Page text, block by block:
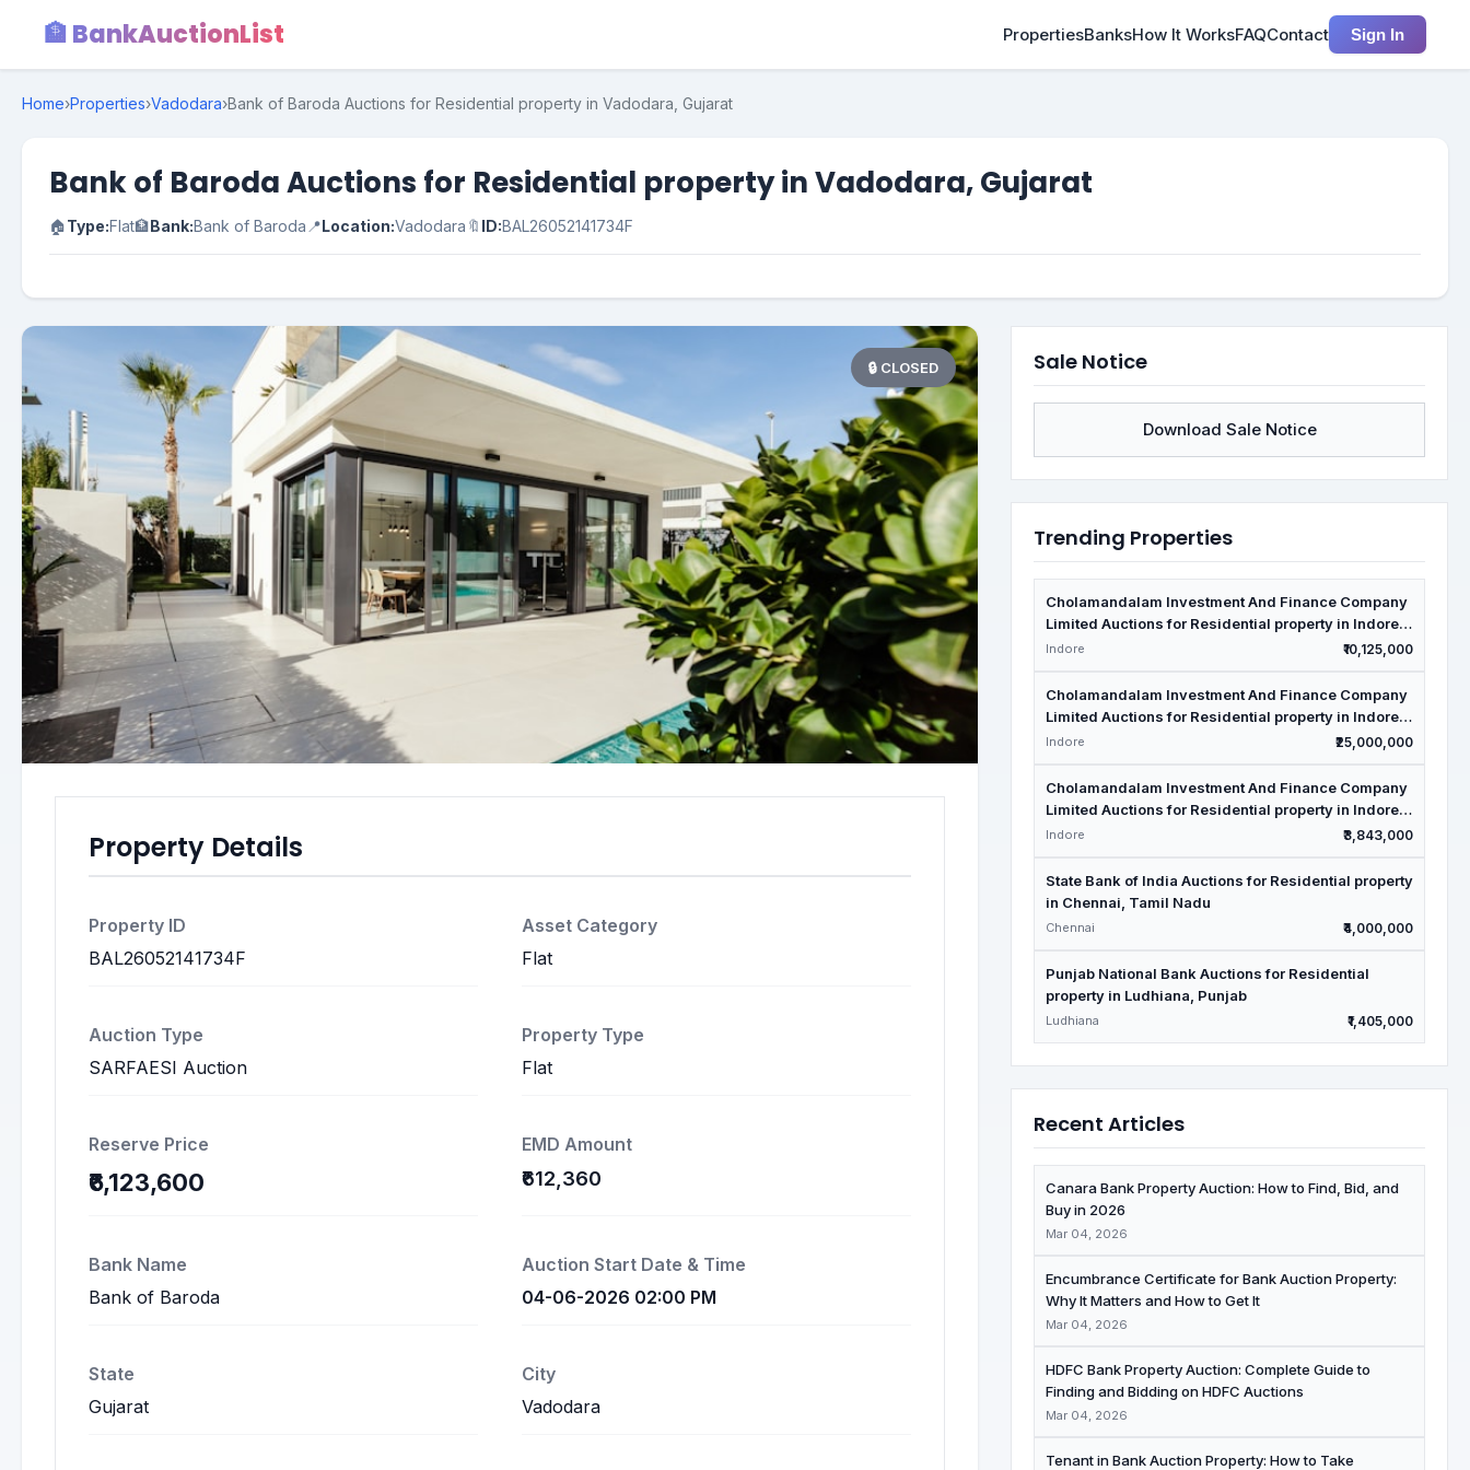
🏦 BankAuctionList PropertiesBanksHow It WorksFAQContact Sign In
Home›Properties›Vadodara›Bank of Baroda Auctions for Residential property in Vadodara, Gujarat
Bank of Baroda Auctions for Residential property in Vadodara, Gujarat
🏠Type:Flat🏦Bank:Bank of Baroda 📍Location:Vadodara 🔖 ID:BAL26052141734F
🔒 CLOSED
Property Details
Property ID
BAL26052141734F
Asset Category
Flat
Auction Type
SARFAESI Auction
Property Type
Flat
Reserve Price
₹6,123,600
EMD Amount
₹612,360
Bank Name
Bank of Baroda
Auction Start Date & Time
04-06-2026 02:00 PM
State
Gujarat
City
Vadodara
Sale Notice
Download Sale Notice
Trending Properties
Cholamandalam Investment And Finance Company
Limited Auctions for Residential property in Indore,
Madhya Pradesh
Indore ₹10,125,000
Cholamandalam Investment And Finance Company
Limited Auctions for Residential property in Indore,
Madhya Pradesh
Indore ₹25,000,000
Cholamandalam Investment And Finance Company
Limited Auctions for Residential property in Indore,
Madhya Pradesh
Indore ₹3,843,000
State Bank of India Auctions for Residential property
in Chennai, Tamil Nadu
Chennai ₹4,000,000
Punjab National Bank Auctions for Residential
property in Ludhiana, Punjab
Ludhiana ₹1,405,000
Recent Articles
Canara Bank Property Auction: How to Find, Bid, and
Buy in 2026
Mar 04, 2026
Encumbrance Certificate for Bank Auction Property:
Why It Matters and How to Get It
Mar 04, 2026
HDFC Bank Property Auction: Complete Guide to
Finding and Bidding on HDFC Auctions
Mar 04, 2026
Tenant in Bank Auction Property: How to Take